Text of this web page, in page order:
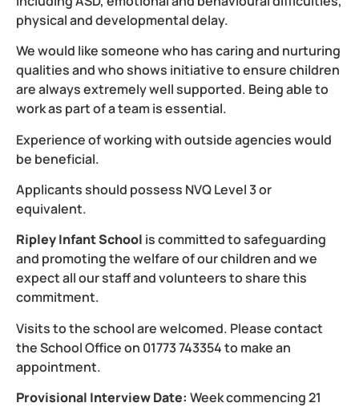
physical and developmental delay.
We would like someone who has caring and nurturing
qualities and who shows initiative to ensure children
are always extremely well supported. Being able to
work as part of a team is essential.
Experience of working with outside agencies would
be beneficial.
Applicants should possess NVQ Level 3 or
equivalent.
Ripley Infant School is committed to safeguarding
and promoting the welfare of our children and we
expect all our staff and volunteers to share this
commitment.
Visits to the school are welcomed. Please contact
the School Office on 01773 743354 to make an
appointment.
Provisional Interview Date: Week commencing 21